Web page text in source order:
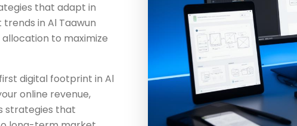
that adapt in
in Al Taawun
to maximize
digital footprint in Al
online revenue,
strategies that